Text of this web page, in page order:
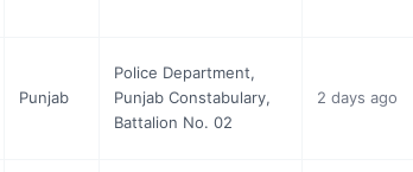
Punjab
Police Department,
Punjab Constabulary,
Battalion No. 02
2 days ago